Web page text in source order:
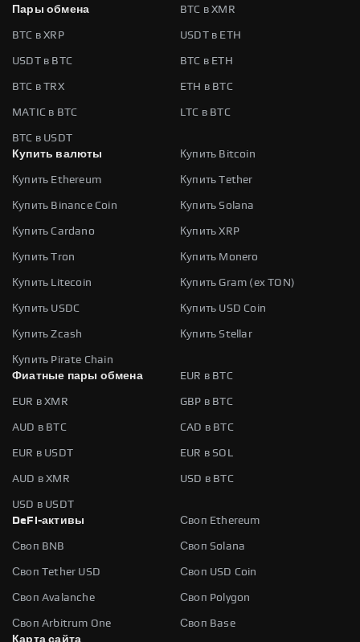
Пары обмена
BTC в XMR
BTC в XRP USDT в ETH
USDT в BTC BTC в ETH
BTC в TRX ETH в BTC
MATIC в BTC LTC в BTC
BTC в USDT
Купить валюты
Купить Bitcoin
Купить Ethereum Купить Tether
Купить Binance Coin Купить Solana
Купить Cardano Купить XRP
Купить Tron Купить Monero
Купить Litecoin Купить Gram (ex TON)
Купить USDC Купить USD Coin
Купить Zcash Купить Stellar
Купить Pirate Chain
Фиатные пары обмена
EUR в BTC
EUR в XMR GBP в BTC
AUD в BTC CAD в BTC
EUR в USDT EUR в SOL
AUD в XMR USD в BTC
USD в USDT
DeFi-активы
Своп Ethereum
Своп BNB Своп Solana
Своп Tether USD Своп USD Coin
Своп Avalanche Своп Polygon
Своп Arbitrum One
Своп Base
Карта сайта